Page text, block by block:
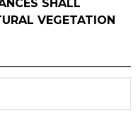
SHALL
VEGETATION